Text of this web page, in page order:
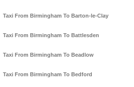
Taxi From Birmingham To Barton-le-Clay
Taxi From Birmingham To Battlesden
Taxi From Birmingham To Beadlow
Taxi From Birmingham To Bedford